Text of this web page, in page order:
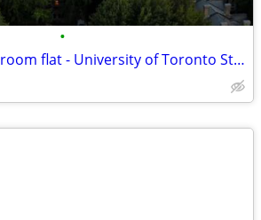
•
WANTED: Two bedroom flat - University of Toronto St. George